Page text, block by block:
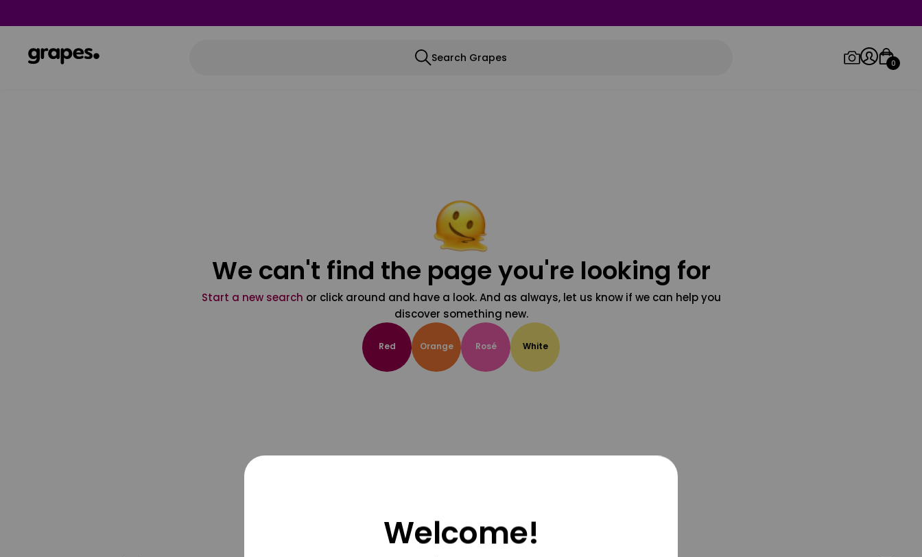
Search Grapes 0
We can't find the page you're looking for
Start a new search or click around and have a look. And as always, let us know if we can help you
discover something new.
Red Orange Rosé White
Welcome!